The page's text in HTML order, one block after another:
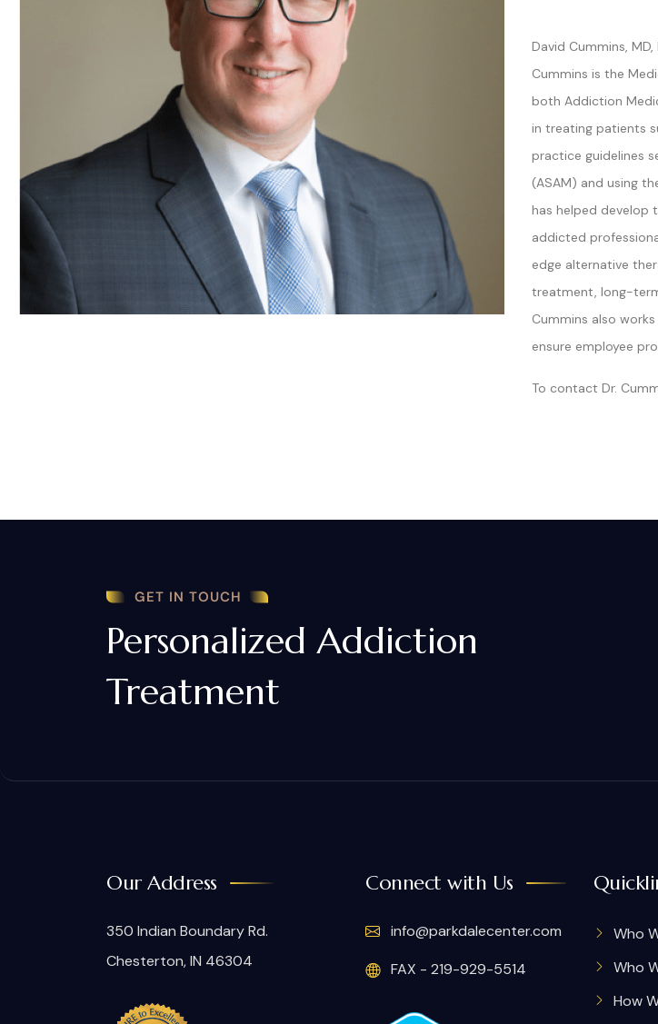
David Cummins,
Cummins is the
both Addiction
in treating patients
practice guidelines
(ASAM) and using
has helped develop
addicted
edge alternative
treatment, long-
Cummins also
ensure employee
To contact Dr.
GET IN TOUCH
Personalized Addiction
Treatment
Our Address
350 Indian Boundary Rd.
Chesterton, IN 46304
Connect with Us
info@parkdalecenter.com
FAX - 219-929-5514
Who
Who
How